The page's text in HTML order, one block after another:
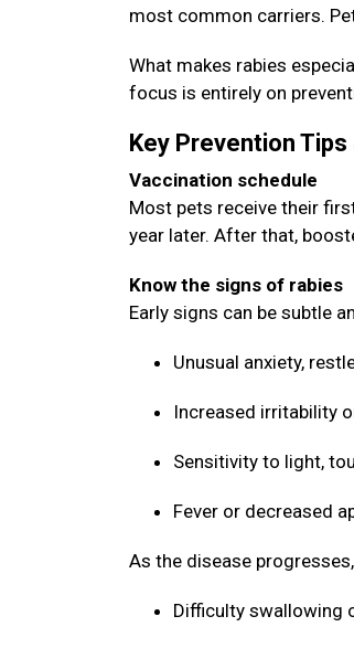
most common carriers.
What makes rabies
focus is entirely on
Key Prevention Tips
Vaccination schedule
Most pets receive their
year later. After that,
Know the signs of rabies
Early signs can be subtle
Unusual anxiety,
Increased irritability
Sensitivity to light,
Fever or decreased
As the disease
Difficulty swallowing